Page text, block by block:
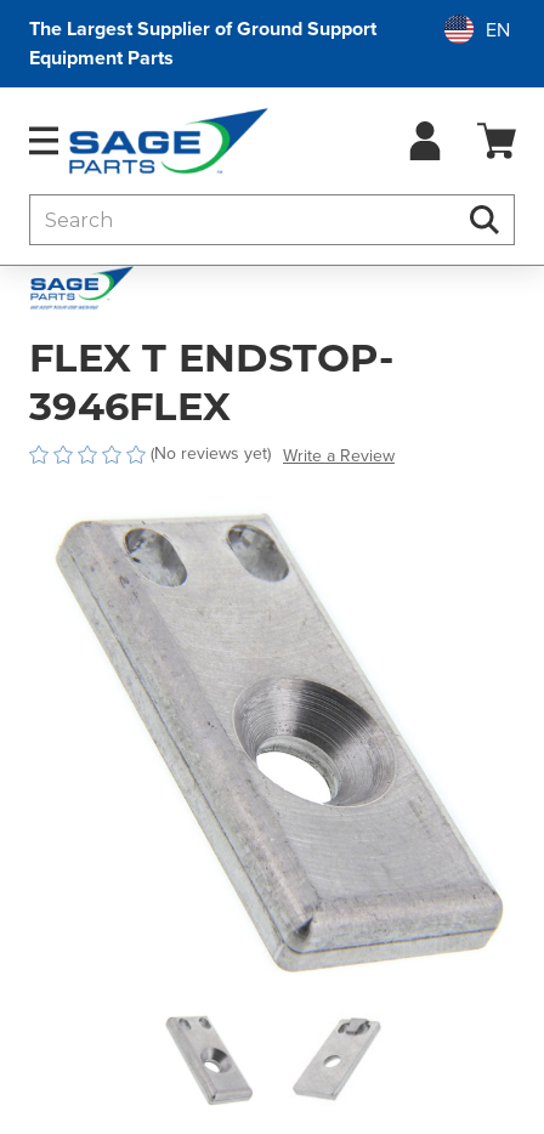
The Largest Supplier of Ground Support
Equipment Parts
FLEX T ENDSTOP-
3946FLEX
(No reviews yet) Write a Review